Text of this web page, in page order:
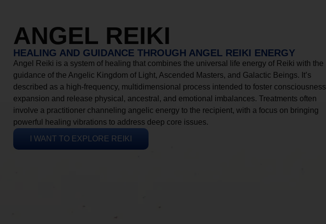
ANGEL REIKI
HEALING AND GUIDANCE THROUGH ANGEL REIKI ENERGY
Angel Reiki is a system of healing that combines the universal life energy of Reiki with the
guidance of the Angelic Kingdom of Light, Ascended Masters, and Galactic Beings. It’s
described as a high-frequency, multidimensional process intended to foster consciousness
expansion and release physical, ancestral, and emotional imbalances. Treatments often
involve a practitioner channeling angelic energy to the recipient, with a focus on bringing
powerful healing vibrations to address deep core issues.
I WANT TO EXPLORE REIKI